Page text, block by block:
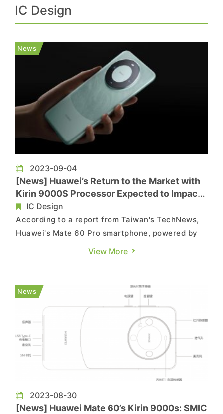
IC Design
News
2023-09-04
[News] Huawei’s Return to the Market with
Kirin 9000S Processor Expected to Impact
the Smartphone Market
IC Design
According to a report from Taiwan's TechNews,
Huawei's Mate 60 Pro smartphone, powered by
its in-house Kirin 9000S processor, quietly
5G. This development has sparked enthusiastic
discussions in the market a...
View More
News
2023-08-30
[News] Huawei Mate 60’s Kirin 9000s: SMIC